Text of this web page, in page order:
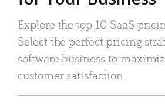
Explore the top 10 SaaS
Select the perfect pricing
software business to
customer satisfaction.